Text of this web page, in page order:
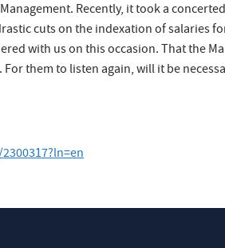
Recently, it took a
cuts on the indexation of salaries
with us on this occasion. That the
them to listen again, will it be